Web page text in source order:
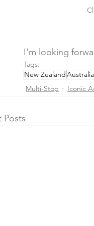
I'm looking
Tags:
New ZealandAustralia
Multi-Stop
Iconic
Posts